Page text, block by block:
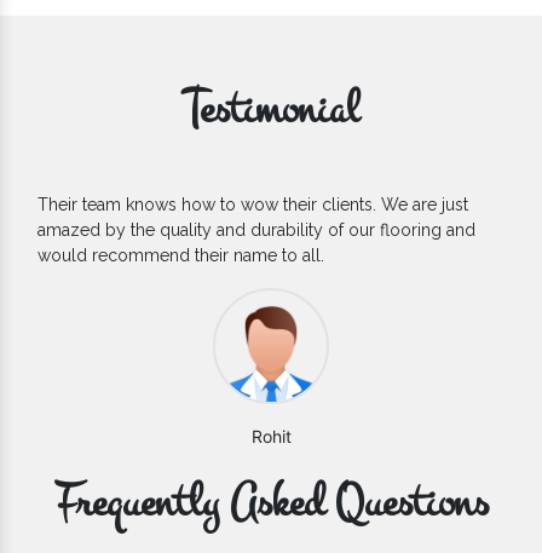
Testimonial
If you are looking for one of the reliable Outdoor EPDM
Flooring Manufacturers, we’d say they are the one you can
count on. We are glad to find them.
Varun
Frequently Asked Questions